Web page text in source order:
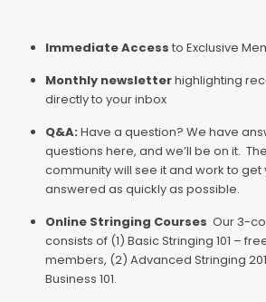
Immediate Access to Exclusive
Monthly newsletterhighlighting
directly to your inbox
Q&A: Have a question? We have
questions here, and we’ll be on it.
community will see it and work to get
answered as quickly as possible.
Online Stringing Courses Our 3-
consists of (1) Basic Stringing 101 –
members, (2) Advanced Stringing
Business 101.